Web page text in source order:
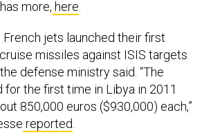
has more, here
French jets launched their first
missiles against ISIS targets
defense ministry said. “The
the first time in Libya in 2011
850,000 euros ($930,000) each,”
reported